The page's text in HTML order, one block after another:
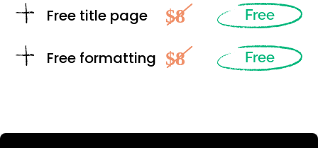
Free title page $8 Free
Free formatting $8 Free